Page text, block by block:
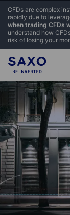
CFDs are complex
rapidly due to
when trading CFDs
understand how
risk of losing your